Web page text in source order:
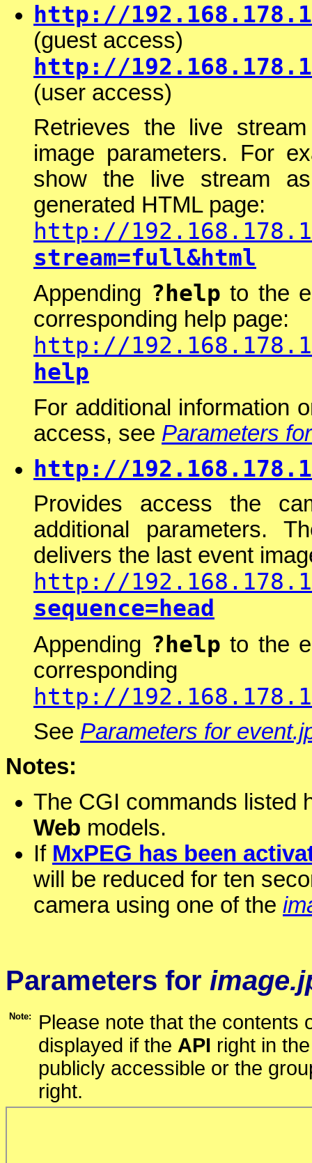
http://
(guest access)
http://
(user access)
Retrieves the live
image parameters. For
show the live stream
generated HTML page:
http://
stream=full&html
Appending ?help to the
corresponding help page:
http://
help
For additional information
access, see Parameters
http://
Provides access the
additional parameters.
delivers the last event
http://
sequence=head
Appending ?help to the
http://
See Parameters for
Notes:
The CGI commands listed
Web models.
If MxPEG has been
will be reduced for ten
camera using one of the
Parameters for
Note:
Please note that the contents
displayed if the API right in
publicly accessible or the
right.